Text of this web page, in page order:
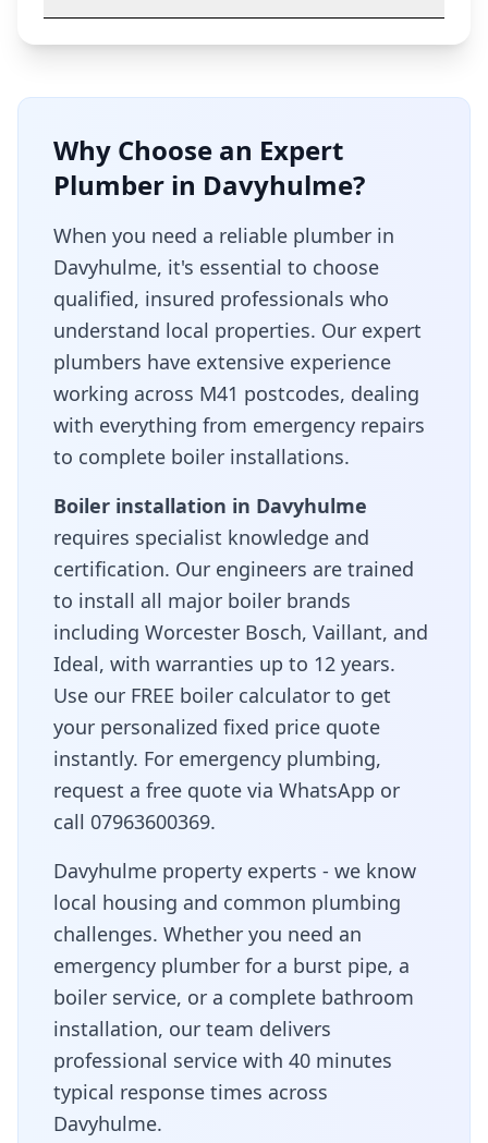
Why Choose an Expert
Plumber in Davyhulme?
When you need a reliable plumber in
Davyhulme, it's essential to choose
qualified, insured professionals who
understand local properties. Our expert
plumbers have extensive experience
working across M41 postcodes, dealing
with everything from emergency repairs
to complete boiler installations.
Boiler installation in Davyhulme
requires specialist knowledge and
certification. Our engineers are trained
to install all major boiler brands
including Worcester Bosch, Vaillant, and
Ideal, with warranties up to 12 years.
Use our FREE boiler calculator to get
your personalized fixed price quote
instantly. For emergency plumbing,
request a free quote via WhatsApp or
call 07963600369.
Davyhulme property experts - we know
local housing and common plumbing
challenges. Whether you need an
emergency plumber for a burst pipe, a
boiler service, or a complete bathroom
installation, our team delivers
professional service with 40 minutes
typical response times across
Davyhulme.